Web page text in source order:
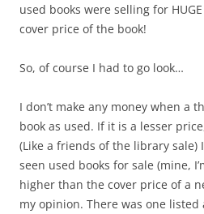
used books were selling for
cover price of the book!
So, of course I had to go look…
I don’t make any money when a
book as used. If it is a lesser
(Like a friends of the library sale)
seen used books for sale (mine,
higher than the cover price of a
my opinion. There was one listed